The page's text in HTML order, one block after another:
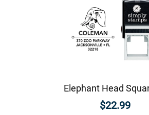
$22.99